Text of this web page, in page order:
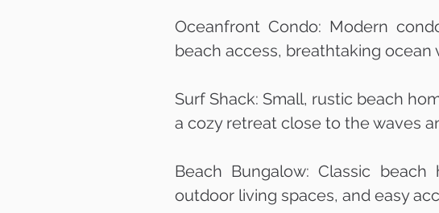
Oceanfront Condo: Modern
beach access, breathtaking
Surf Shack: Small, rustic beach
a cozy retreat close to the waves
Beach Bungalow: Classic
outdoor living spaces, and easy